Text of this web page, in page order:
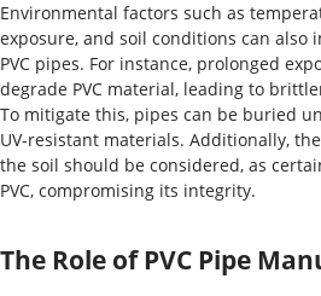
Environmental factors such as
exposure, and soil conditions can also
PVC pipes. For instance, prolonged
degrade PVC material, leading to
To mitigate this, pipes can be buried
UV-resistant materials. Additionally,
the soil should be considered, as
PVC, compromising its integrity.
The Role of PVC Pipe